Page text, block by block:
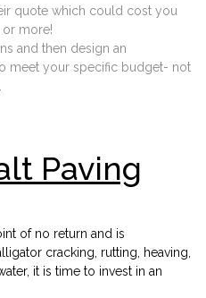
quote which could cost you
more!
and then design an
meet your specific budget- not
Paving
of no return and is
cracking, rutting, heaving,
it is time to invest in an